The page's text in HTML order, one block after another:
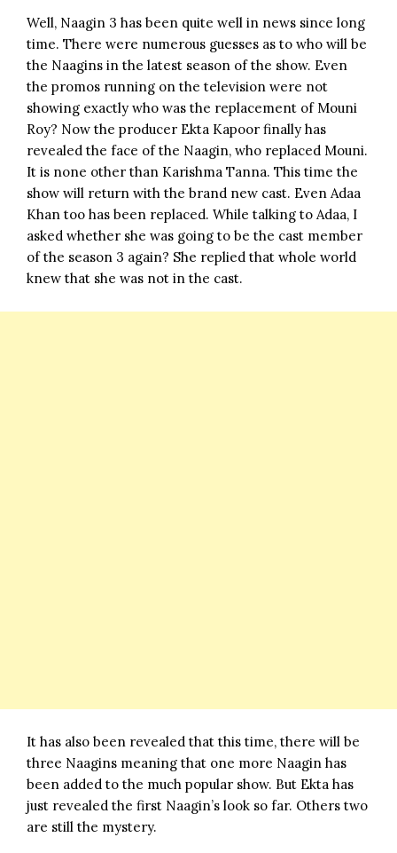
Well, Naagin 3 has been quite well in news since long
time. There were numerous guesses as to who will be
the Naagins in the latest season of the show. Even
the promos running on the television were not
showing exactly who was the replacement of Mouni
Roy? Now the producer Ekta Kapoor finally has
revealed the face of the Naagin, who replaced Mouni.
It is none other than Karishma Tanna. This time the
show will return with the brand new cast. Even Adaa
Khan too has been replaced. While talking to Adaa, I
asked whether she was going to be the cast member
of the season 3 again? She replied that whole world
knew that she was not in the cast.
It has also been revealed that this time, there will be
three Naagins meaning that one more Naagin has
been added to the much popular show. But Ekta has
just revealed the first Naagin’s look so far. Others two
are still the mystery.